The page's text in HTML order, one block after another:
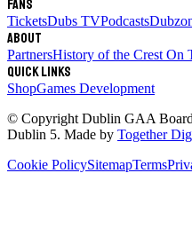
Fans
TicketsDubs TVPodcasts
About
PartnersHistory of the Crest On
Quick links
ShopGames Development
© Copyright Dublin GAA Board
Dublin 5. Made by Together
Cookie PolicySitemapTerms